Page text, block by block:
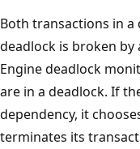
Both transactions in a
deadlock is broken by
Engine deadlock
are in a deadlock. If
dependency, it
terminates its